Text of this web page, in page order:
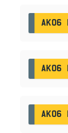
AK06
AK06
AK06